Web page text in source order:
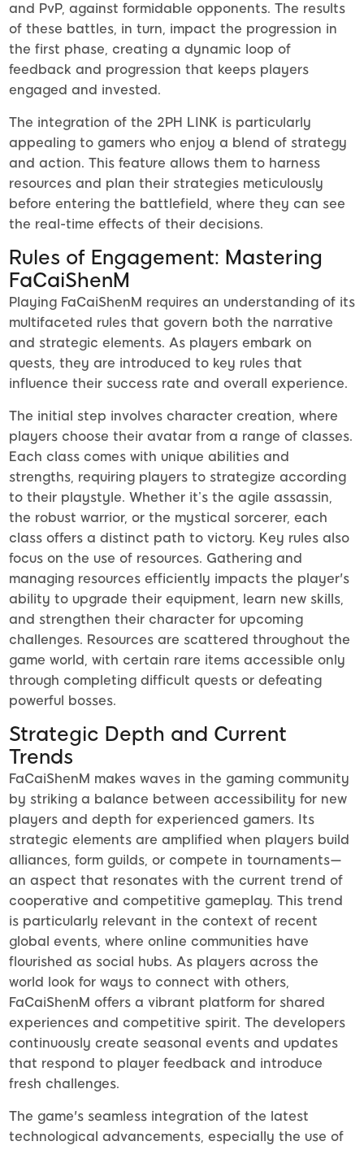
and PvP, against formidable opponents. The results
of these battles, in turn, impact the progression in
the first phase, creating a dynamic loop of
feedback and progression that keeps players
engaged and invested.
The integration of the 2PH LINK is particularly
appealing to gamers who enjoy a blend of strategy
and action. This feature allows them to harness
resources and plan their strategies meticulously
before entering the battlefield, where they can see
the real-time effects of their decisions.
Rules of Engagement: Mastering
FaCaiShenM
Playing FaCaiShenM requires an understanding of its
multifaceted rules that govern both the narrative
and strategic elements. As players embark on
quests, they are introduced to key rules that
influence their success rate and overall experience.
The initial step involves character creation, where
players choose their avatar from a range of classes.
Each class comes with unique abilities and
strengths, requiring players to strategize according
to their playstyle. Whether it’s the agile assassin,
the robust warrior, or the mystical sorcerer, each
class offers a distinct path to victory. Key rules also
focus on the use of resources. Gathering and
managing resources efficiently impacts the player's
ability to upgrade their equipment, learn new skills,
and strengthen their character for upcoming
challenges. Resources are scattered throughout the
game world, with certain rare items accessible only
through completing difficult quests or defeating
powerful bosses.
Strategic Depth and Current
Trends
FaCaiShenM makes waves in the gaming community
by striking a balance between accessibility for new
players and depth for experienced gamers. Its
strategic elements are amplified when players build
alliances, form guilds, or compete in tournaments—
an aspect that resonates with the current trend of
cooperative and competitive gameplay. This trend
is particularly relevant in the context of recent
global events, where online communities have
flourished as social hubs. As players across the
world look for ways to connect with others,
FaCaiShenM offers a vibrant platform for shared
experiences and competitive spirit. The developers
continuously create seasonal events and updates
that respond to player feedback and introduce
fresh challenges.
The game's seamless integration of the latest
technological advancements, especially the use of